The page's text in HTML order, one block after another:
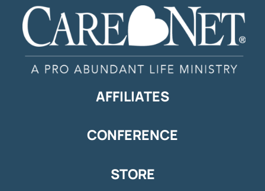
AFFILIATES
CONFERENCE
STORE